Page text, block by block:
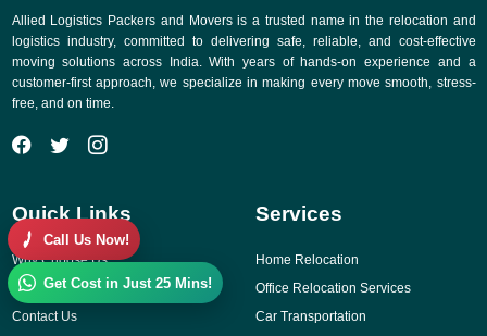
Allied Logistics Packers and Movers is a trusted name in the relocation and
logistics industry, committed to delivering safe, reliable, and cost-effective
moving solutions across India. With years of hands-on experience and a
customer-first approach, we specialize in making every move smooth, stress-
free, and on time.
Quick Links
Why Choose Us
Gallery
Contact Us
Services
Home Relocation
Office Relocation Services
Car Transportation
Call Us Now!
Get Cost in Just 25 Mins!